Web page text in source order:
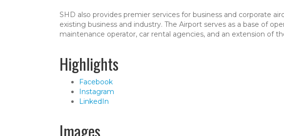
SHD also provides premier services for business and corporate
existing business and industry. The Airport serves as a base of
maintenance operator, car rental agencies, and an extension of
Highlights
Facebook
Instagram
LinkedIn
Images